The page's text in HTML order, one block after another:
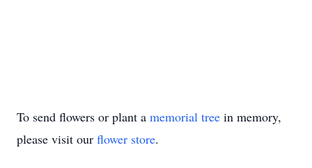
To send flowers or plant a memorial tree in memory,
please visit our flower store.